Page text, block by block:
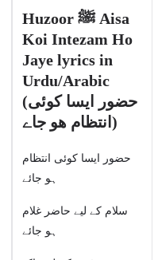
Huzoor ﷺ Aisa
Koi Intezam Ho
Jaye lyrics in
Urdu/Arabic
(حضور ایسا کوئی
انتظام ھو جاے)
حضور ایسا کوئی انتظام
ہو جائے
سلام كے لیے حاضر غلام
ہو جائے